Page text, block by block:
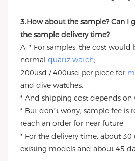
3.How about the sample? Can I
the sample delivery time?
A: * For samples, the cost would
normal quartz watch;
200usd / 400usd per piece for
and dive watches.
* And shipping cost depends on
* But don’t worry, sample fee is
reach an order for near future
* For the delivery time, about 30
existing models and about 45